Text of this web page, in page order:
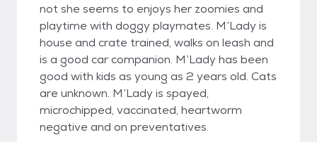
not she seems to enjoys her zoomies and
playtime with doggy playmates. M’Lady is
house and crate trained, walks on leash and
is a good car companion. M’Lady has been
good with kids as young as 2 years old. Cats
are unknown. M’Lady is spayed,
microchipped, vaccinated, heartworm
negative and on preventatives.